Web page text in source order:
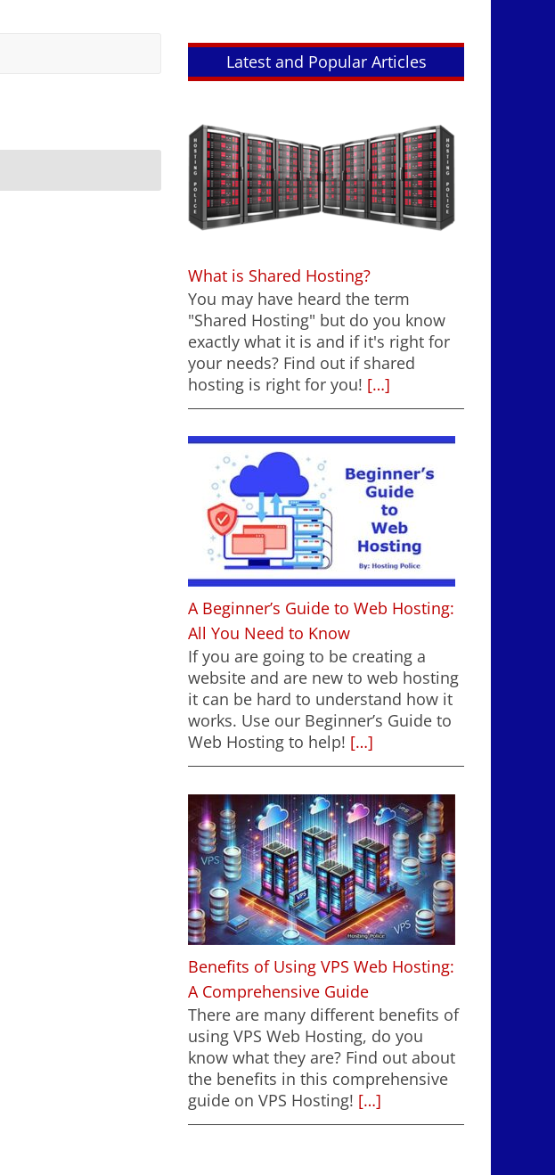
Latest and Popular Articles
What is Shared Hosting?
You may have heard the term
"Shared Hosting" but do you know
exactly what it is and if it's right for
your needs? Find out if shared
hosting is right for you! […]
A Beginner’s Guide to Web Hosting:
All You Need to Know
If you are going to be creating a
website and are new to web hosting
it can be hard to understand how it
works. Use our Beginner’s Guide to
Web Hosting to help! […]
Benefits of Using VPS Web Hosting:
A Comprehensive Guide
There are many different benefits of
using VPS Web Hosting, do you
know what they are? Find out about
the benefits in this comprehensive
guide on VPS Hosting! […]